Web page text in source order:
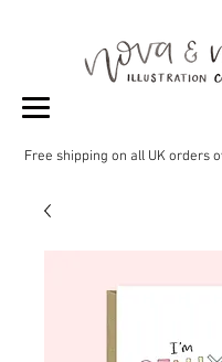
Free shipping on all UK orders